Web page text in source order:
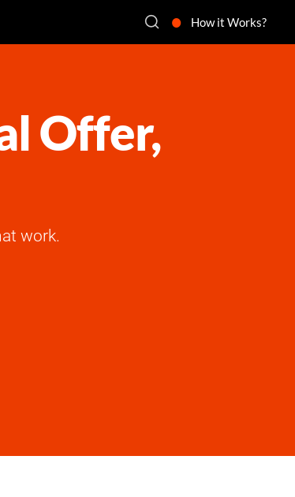
How it Works?
Offer,
work.